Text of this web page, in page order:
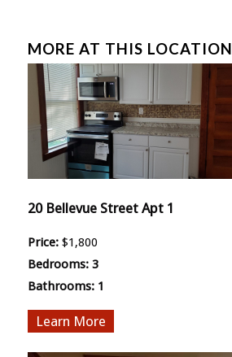
MORE AT THIS LOCATION
20 Bellevue Street Apt 1
Price: $1,800
Bedrooms: 3
Bathrooms: 1
More